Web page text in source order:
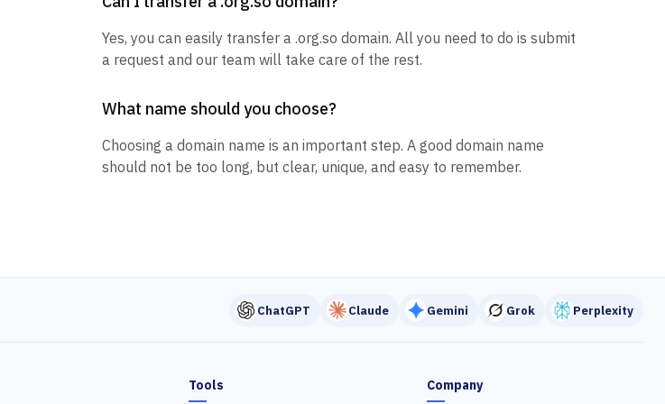
Yes, you can easily transfer a .org.so domain. All you need to do is submit
a request and our team will take care of the rest.
What name should you choose?
Choosing a domain name is an important step. A good domain name
should not be too long, but clear, unique, and easy to remember.
ChatGPT Claude Gemini Grok Perplexity
Tools Company